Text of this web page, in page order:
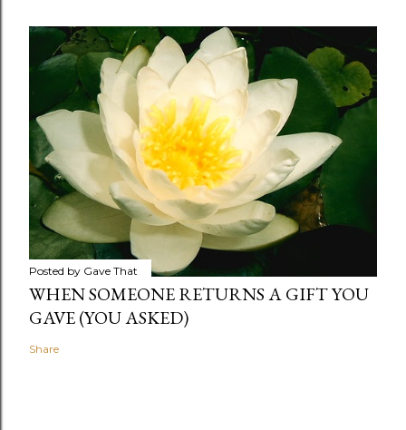
Posted by Gave That
WHEN SOMEONE RETURNS A GIFT YOU
GAVE (YOU ASKED)
Share